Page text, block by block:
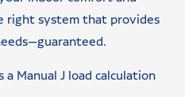
right system that provides
Manual J load calculation